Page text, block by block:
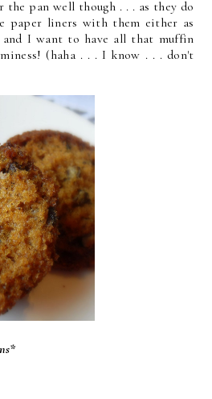
the pan well though . . . as they do
paper liners with them either as
I want to have all that muffin
(haha . . . I know . . . don't